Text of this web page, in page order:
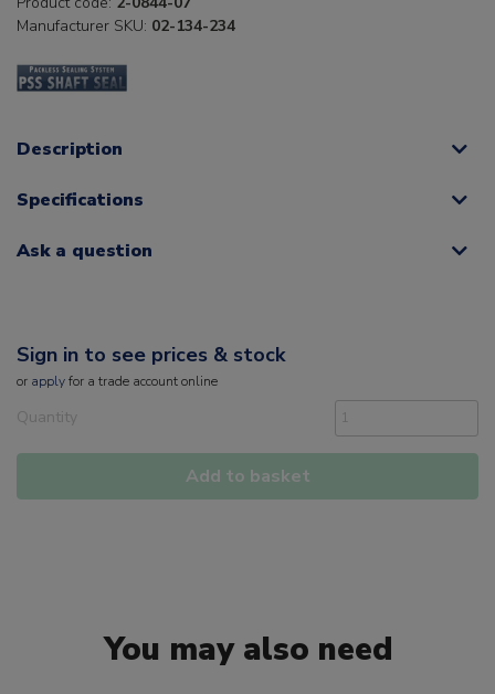
Manufacturer SKU: 02-134-234
Description
Specifications
Ask a question
Sign in to see prices & stock
or applyfor a trade account online
Quantity
Add to basket
You may also need